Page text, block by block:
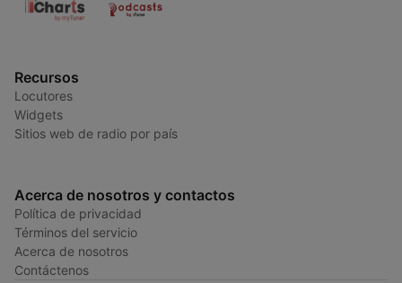
Recursos
Locutores
Widgets
Sitios web de radio por país
Acerca de nosotros y contactos
Política de privacidad
Términos del servicio
Acerca de nosotros
Contáctenos